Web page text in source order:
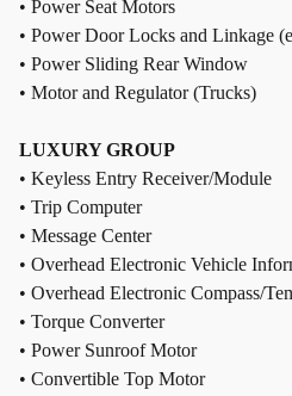
• Power Seat Motors
• Power Door Locks and Linkage
• Power Sliding Rear Window
• Motor and Regulator (Trucks)
LUXURY GROUP
• Keyless Entry Receiver/Module
• Trip Computer
• Message Center
• Overhead Electronic Vehicle
• Overhead Electronic Compass/
• Torque Converter
• Power Sunroof Motor
• Convertible Top Motor